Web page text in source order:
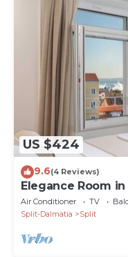
US $424
9.6(4 Reviews)
Elegance Room
Air Conditioner TV
Split-Dalmatia
Split